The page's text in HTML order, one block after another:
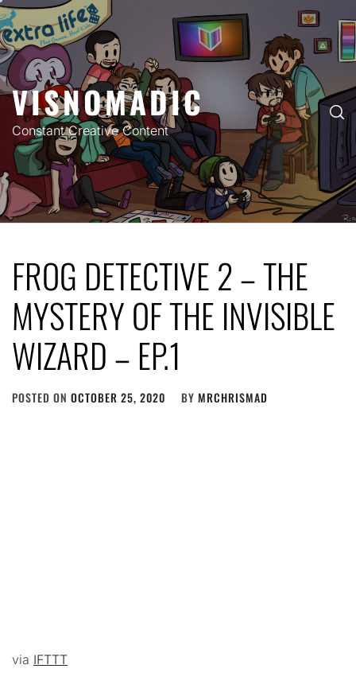
Skip
to
content
VISNOMADIC
Constant Creative Content
FROG DETECTIVE 2 – THE
MYSTERY OF THE INVISIBLE
WIZARD – EP.1
POSTED ON OCTOBER 25, 2020 BY MRCHRISMAD
via IFTTT